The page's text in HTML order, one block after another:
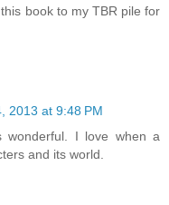
book to my TBR pile for
2013 at 9:48 PM
wonderful. I love when a
and its world.